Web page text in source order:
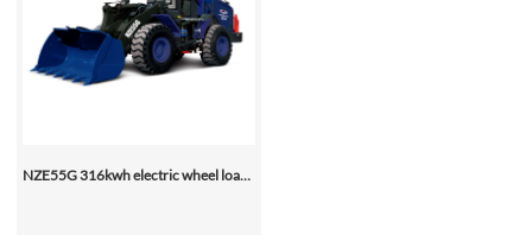
NZE55G 316kwh electric wheel loader, with 2.2-4.5 (3 Standard) Cbm Bucket